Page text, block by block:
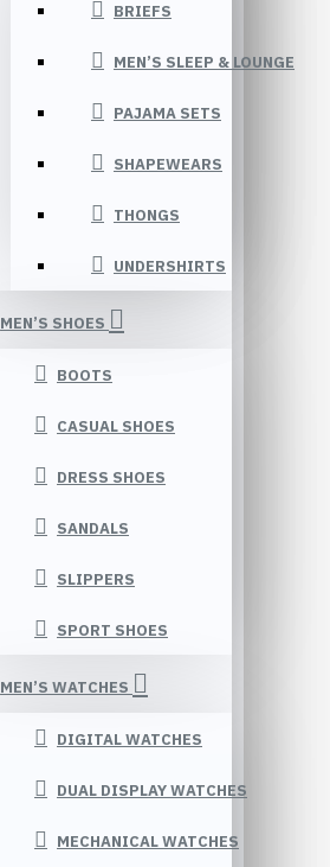
BRIEFS
MEN’S SLEEP & LOUNGE
PAJAMA SETS
SHAPEWEARS
THONGS
UNDERSHIRTS
MEN’S SHOES
BOOTS
CASUAL SHOES
DRESS SHOES
SANDALS
SLIPPERS
SPORT SHOES
MEN’S WATCHES
DIGITAL WATCHES
DUAL DISPLAY WATCHES
MECHANICAL WATCHES